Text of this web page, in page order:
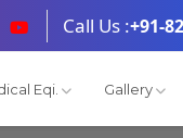
Call Us :+91-
Eqi. Gallery